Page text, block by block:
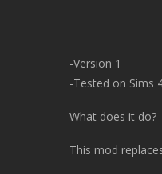
-Version 1
-Tested on Sims
What does it do?
This mod